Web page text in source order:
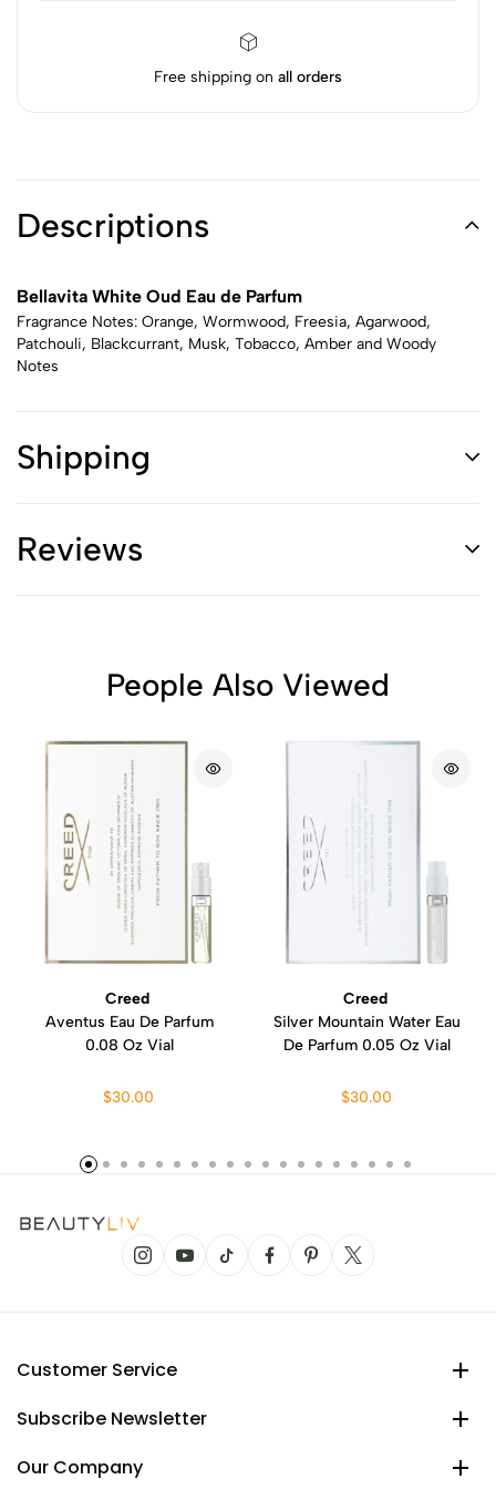
Free shipping on all orders
Descriptions
Bellavita White Oud Eau de Parfum
Fragrance Notes: Orange, Wormwood, Freesia, Agarwood,
Patchouli, Blackcurrant, Musk, Tobacco, Amber and Woody
Notes
Shipping
Reviews
People Also Viewed
Creed
Aventus Eau De Parfum
0.08 Oz Vial
$30.00
Creed
Silver Mountain Water Eau
De Parfum 0.05 Oz Vial
$30.00
Customer Service
Subscribe Newsletter
Our Company